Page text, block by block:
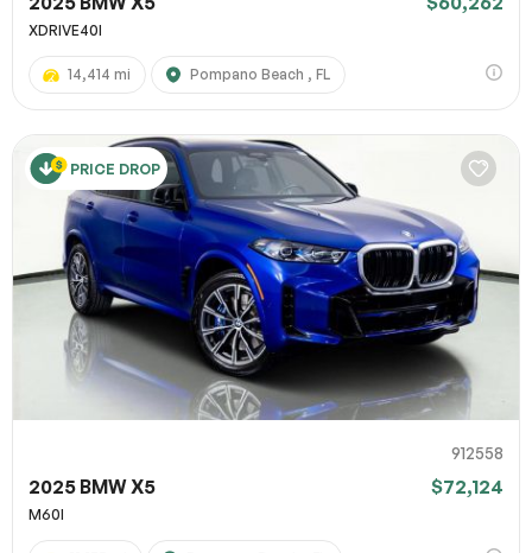
XDRIVE40I
14,414 mi Pompano Beach , FL
PRICE DROP
912558
2025 BMW X5 $72,124
M60I